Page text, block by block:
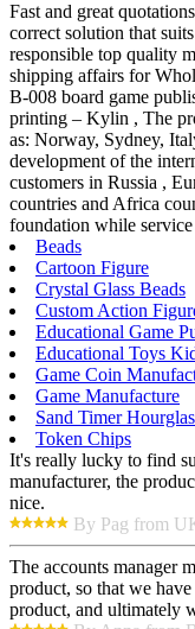
Fast and great
correct solution that
responsible top quality
shipping affairs for
B-008 board game
printing – Kylin , The
as: Norway, Sydney,
development of the
customers in Russia ,
countries and Africa
foundation while service
Beads
Cartoon Figure
Crystal Glass Beads
Custom Action
Educational Game
Educational Toys
Game Coin
Game Manufacture
Sand Timer
Token Chips
It's really lucky to find
manufacturer, the
nice.
By Pag from
The accounts manager
product, so that we
product, and ultimately